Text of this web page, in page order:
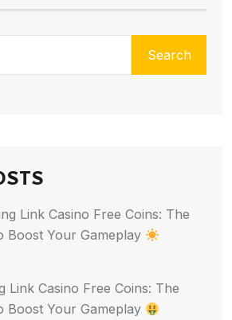
Search
Link Casino Free Coins: The
Boost Your Gameplay
Link Casino Free Coins: The
Boost Your Gameplay